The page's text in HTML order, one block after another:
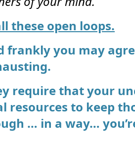
these open loops.
frankly you may
require that your
resources to keep
… in a way…